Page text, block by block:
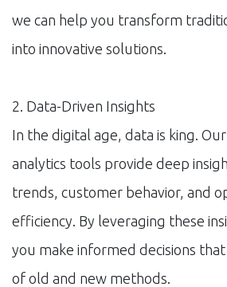
we can help you transform
into innovative solutions.
2. Data-Driven Insights
In the digital age, data is king.
analytics tools provide deep
trends, customer behavior, and
efficiency. By leveraging these
you make informed decisions
of old and new methods.